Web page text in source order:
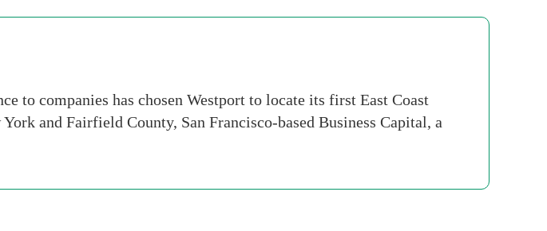
to companies has chosen Westport to locate its first East Coast
and Fairfield County, San Francisco-based Business Capital, a